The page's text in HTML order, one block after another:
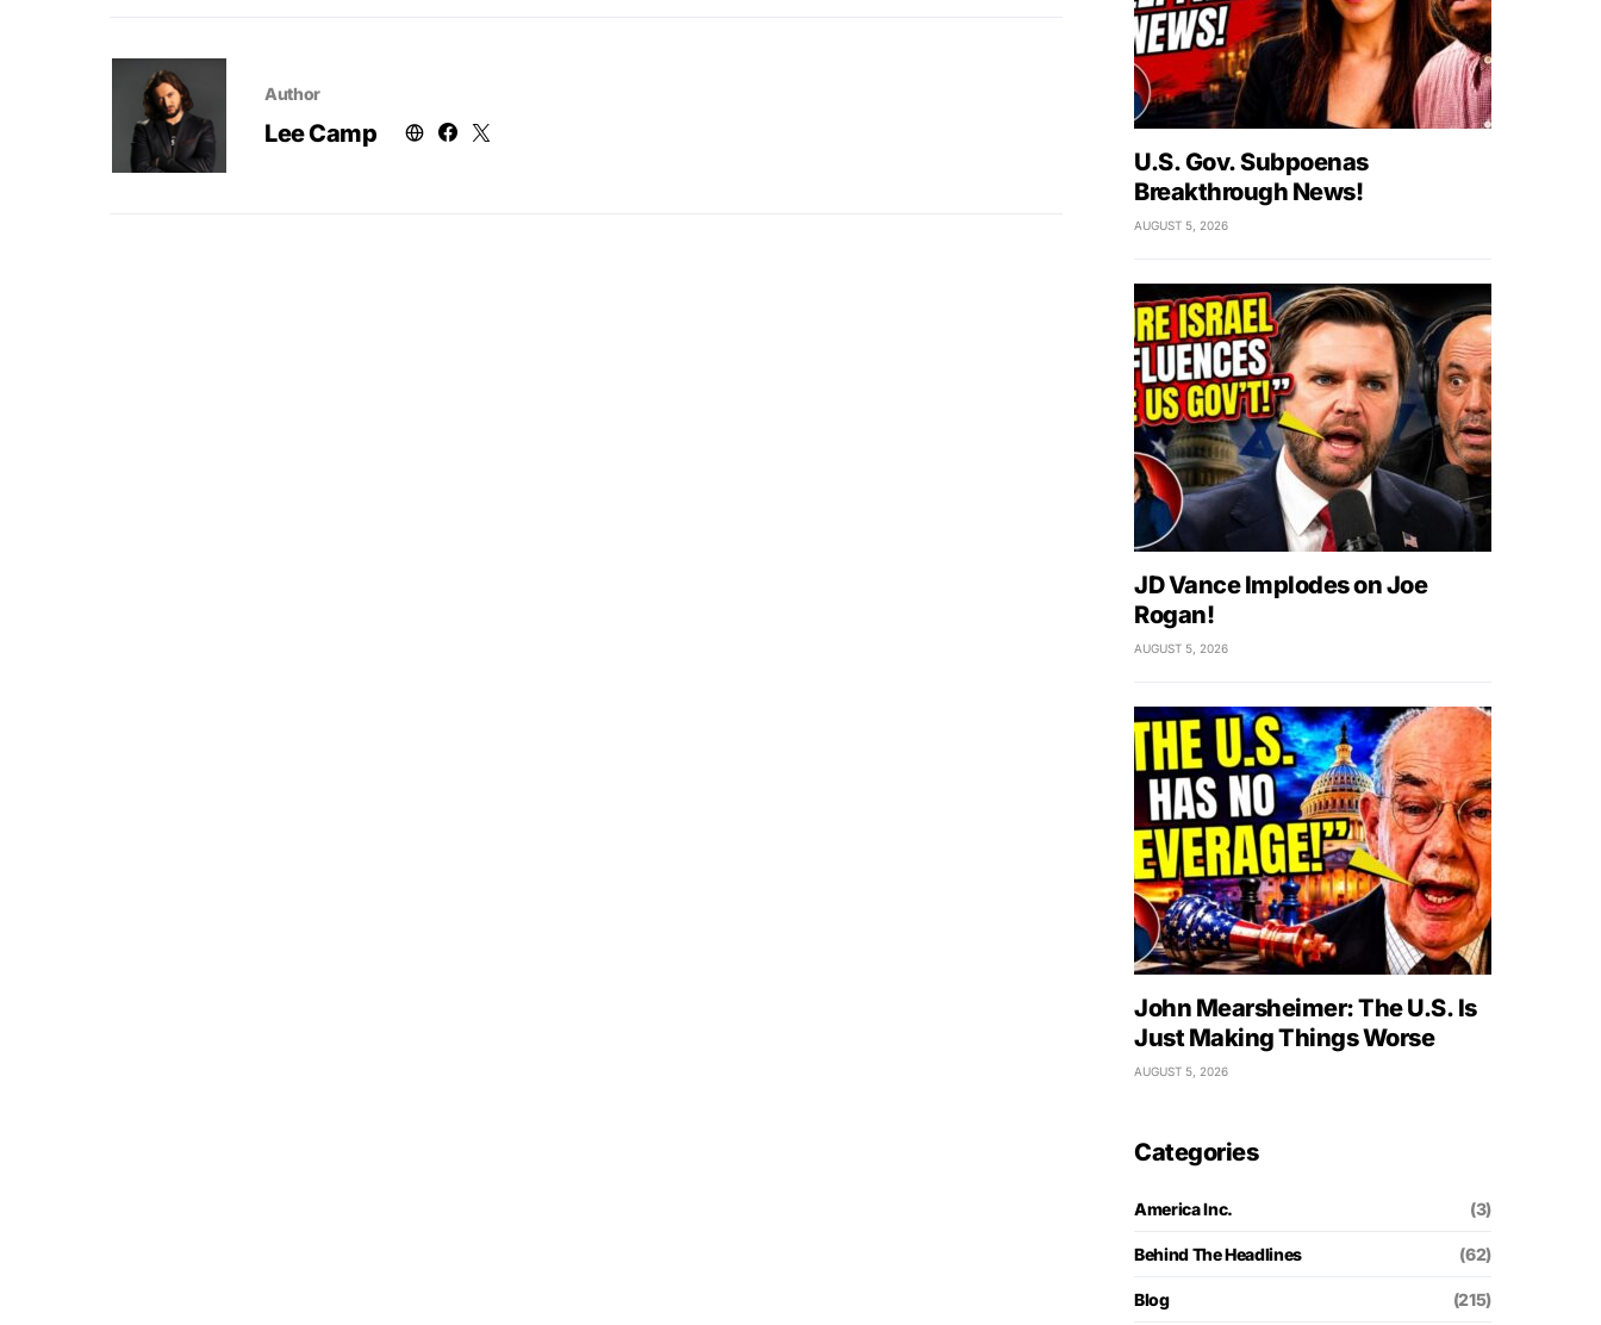
Author
Lee Camp
U.S. Gov. Subpoenas
Breakthrough News!
AUGUST 5, 2026
JD Vance Implodes on Joe
Rogan!
AUGUST 5, 2026
John Mearsheimer: The U.S. Is
Just Making Things Worse
AUGUST 5, 2026
Categories
America Inc. (3)
Behind The Headlines (62)
Blog (215)